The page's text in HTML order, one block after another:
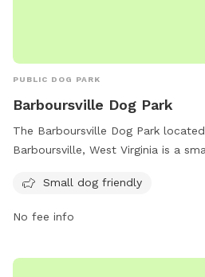
PUBLIC DOG PARK
Barboursville Dog Park
The Barboursville Dog Park
Barboursville, West Virginia is a
play and socialize with other pups.
Small dog friendly
No fee info